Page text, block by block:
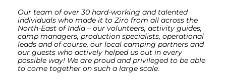
Our team of over 30 hard-working and talented
individuals who made it to Ziro from all across the
North-East of India – our volunteers, activity guides,
camp managers, production specialists, operational
leads and of course, our local camping partners and
our guests who actively helped us out in every
possible way! We are proud and privileged to be able
to come together on such a large scale.